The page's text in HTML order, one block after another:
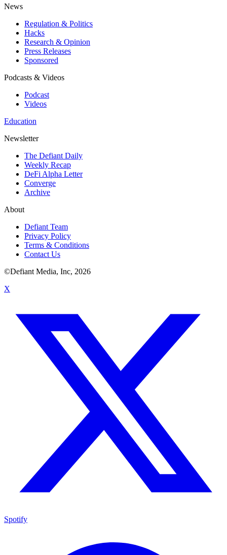
News
Regulation & Politics
Hacks
Research & Opinion
Press Releases
Sponsored
Podcasts & Videos
Podcast
Videos
Education
Newsletter
The Defiant Daily
Weekly Recap
DeFi Alpha Letter
Converge
Archive
About
Defiant Team
Privacy Policy
Terms & Conditions
Contact Us
©Defiant Media, Inc, 2026
X
Spotify